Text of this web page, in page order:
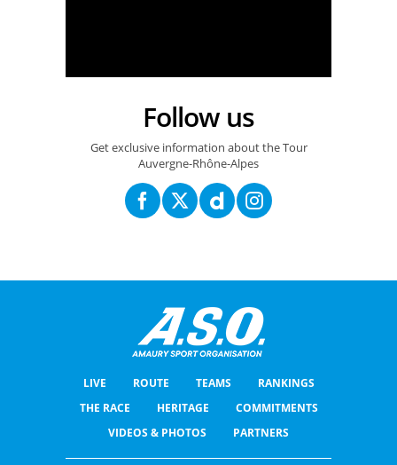
Follow us
Get exclusive information about the Tour
Auvergne-Rhône-Alpes
LIVE ROUTE TEAMS
RANKINGS
THE RACE
HERITAGE
COMMITMENTS
VIDEOS & PHOTOS
PARTNERS